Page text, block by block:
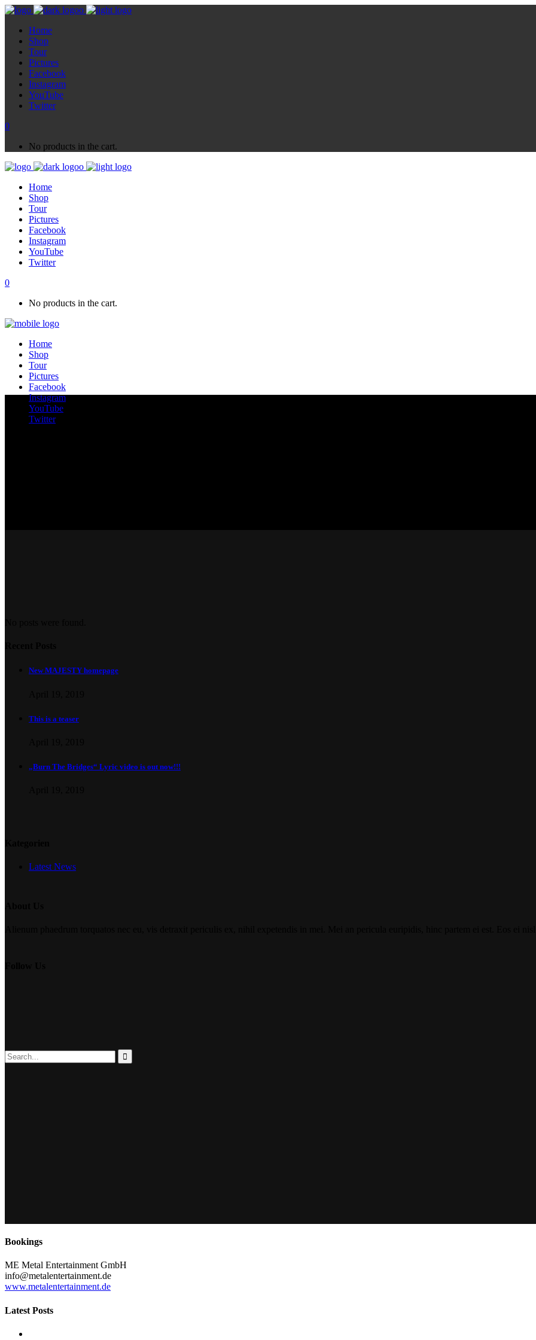
Home
Shop
Tour
Pictures
Facebook
Instagram
YouTube
Twitter
0
No products in the cart.
Home
Shop
Tour
Pictures
Facebook
Instagram
YouTube
Twitter
0
No products in the cart.
Home
Shop
Tour
Pictures
Facebook
Instagram
YouTube
Twitter
New MAJESTY homepage
This is a teaser
„Burn The Bridges“ Lyric video is out now!!!
Latest News
Bookings
ME Metal Entertainment GmbH
info@metalentertainment.de
www.metalentertainment.de
Latest Posts